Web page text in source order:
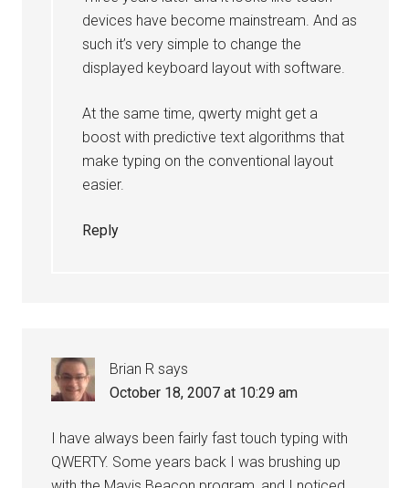
devices have become mainstream. And as
such it’s very simple to change the
displayed keyboard layout with software.
At the same time, qwerty might get a
boost with predictive text algorithms that
make typing on the conventional layout
easier.
Reply
Brian R says
October 18, 2007 at 10:29 am
I have always been fairly fast touch typing with
QWERTY. Some years back I was brushing up